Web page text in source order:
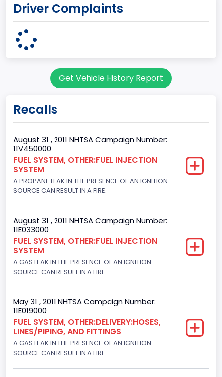
Ohio Assembly Plant
OHIO
Gross Vehicle Weight Rating From
Class 2G: 8,001 - 9,000 lb (3,629 - 4,082 kg)
Trailer Type Connection
Not Applicable
Trailer Body Type
Not Applicable
Drive Type
4x2
Hydraulic
Engine Numberof Cylinders
8
Displacement(CC)
5400.0
Driver Complaints
Get Vehicle History Report
Recalls
August 31 , 2011 NHTSA Campaign Number:
11V450000
FUEL SYSTEM, OTHER:FUEL INJECTION
SYSTEM
A PROPANE LEAK IN THE PRESENCE OF AN IGNITION
SOURCE CAN RESULT IN A FIRE.
August 31 , 2011 NHTSA Campaign Number:
11E033000
FUEL SYSTEM, OTHER:FUEL INJECTION
SYSTEM
A GAS LEAK IN THE PRESENCE OF AN IGNITION
SOURCE CAN RESULT IN A FIRE.
May 31 , 2011 NHTSA Campaign Number:
11E019000
FUEL SYSTEM, OTHER:DELIVERY:HOSES,
LINES/PIPING, AND FITTINGS
A GAS LEAK IN THE PRESENCE OF AN IGNITION
SOURCE CAN RESULT IN A FIRE.